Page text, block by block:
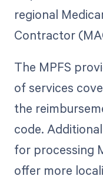
regional
Contractor
The MPFS
of services
the
code.
for processing
offer more